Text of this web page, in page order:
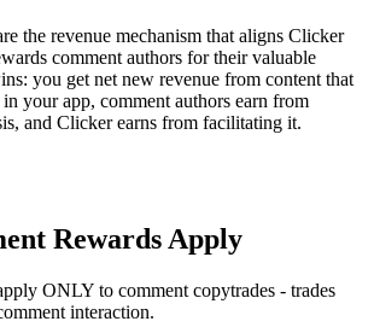
the revenue mechanism that aligns Clicker
comment authors for their valuable
you get net new revenue from content that
in your app, comment authors earn from
and Clicker earns from facilitating it.
Rewards Apply
ONLY to comment copytrades - trades
interaction.